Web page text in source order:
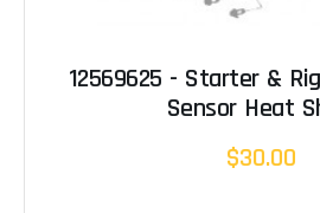
12569625 - Starter &
Sensor Heat
$30.00